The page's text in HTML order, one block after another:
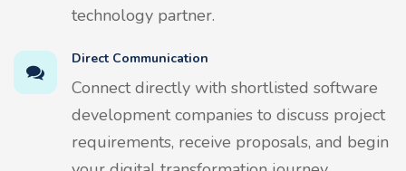
technology partner.
Direct Communication
Connect directly with shortlisted software
development companies to discuss project
requirements, receive proposals, and begin